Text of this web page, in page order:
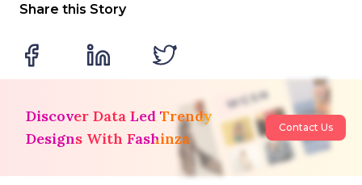
Share this Story
Discover Data Led Trendy
Designs With Fashinza
Contact Us